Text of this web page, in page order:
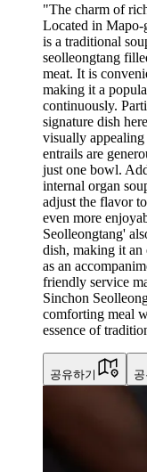
"The charm of
Located in Mapo-
is a traditional
seolleongtang
meat. It is
making it a
continuously.
signature dish
visually appealing
entrails are
just one bowl.
internal organ
adjust the flavor
even more
Seolleongtang'
dish, making it an
as an
friendly service
Sinchon
comforting meal
essence of
공유하기